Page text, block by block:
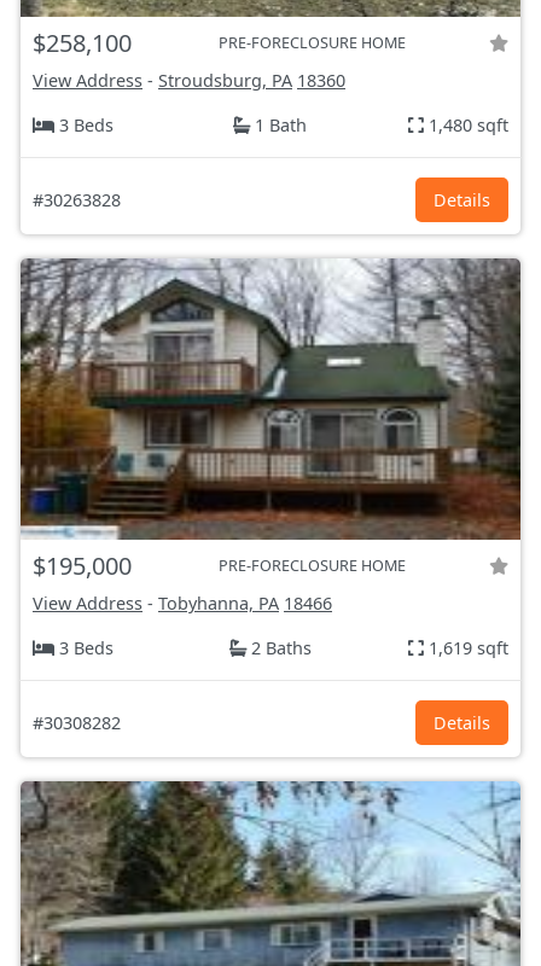
$258,100 PRE-FORECLOSURE HOME
View Address - Stroudsburg, PA 18360
3 Beds
1 Bath 1,480 sqft
#30263828 Details
$195,000 PRE-FORECLOSURE HOME
View Address - Tobyhanna, PA 18466
3 Beds
2 Baths 1,619 sqft
#30308282 Details